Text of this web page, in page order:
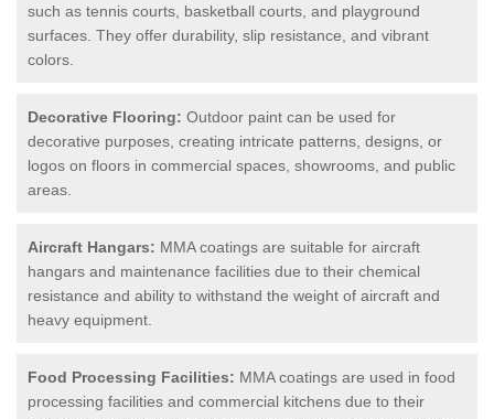
such as tennis courts, basketball courts, and playground
surfaces. They offer durability, slip resistance, and vibrant
colors.
Decorative Flooring: Outdoor paint can be used for
decorative purposes, creating intricate patterns, designs, or
logos on floors in commercial spaces, showrooms, and public
areas.
Aircraft Hangars: MMA coatings are suitable for aircraft
hangars and maintenance facilities due to their chemical
resistance and ability to withstand the weight of aircraft and
heavy equipment.
Food Processing Facilities: MMA coatings are used in food
processing facilities and commercial kitchens due to their